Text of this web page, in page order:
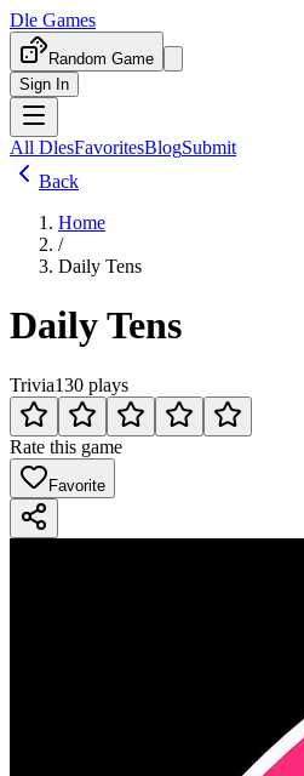
Dle Games
Random Game
Sign In
All DlesFavoritesBlogSubmit
Back
Home
/
Daily Tens
Daily Tens
Trivia130 plays
Rate this game
Favorite